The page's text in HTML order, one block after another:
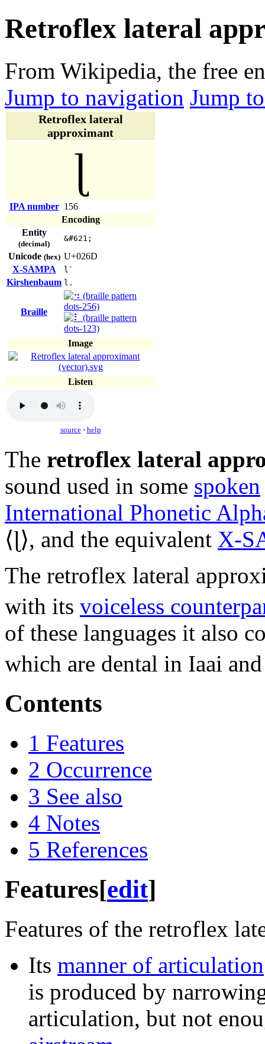
Retroflex lateral
From Wikipedia, the free
Jump to navigation Jump
Retroflex lateral
approximant
ɭ
IPA number 156
Encoding
Entity
(decimal)
&#621;
Unicode (hex) U+026D
X-SAMPA
l`
Kirshenbaum l.
Braille
Image
Listen
source · help
The retroflex lateral
sound used in some spoken
International Phonetic
⟨ɭ⟩, and the equivalent X-
The retroflex lateral
with its voiceless
of these languages it also
which are dental in Iaai
Contents
1 Features
2 Occurrence
3 See also
4 Notes
5 References
Features[edit]
Features of the retroflex
Its manner of articulation
is produced by
articulation, but not